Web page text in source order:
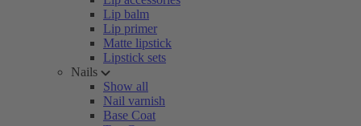
Lip balm
Lip primer
Matte lipstick
Lipstick sets
Nails
Show all
Nail varnish
Base Coat